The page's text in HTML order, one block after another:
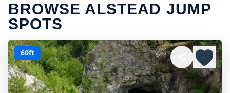
BROWSE ALSTEAD JUMP
SPOTS
60ft